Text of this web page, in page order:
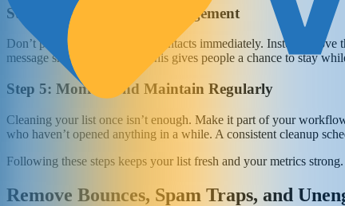
Step 4: Segment for Re-engagement
Don’t purge your unengaged contacts immediately. Instead,
message short and friendly. This gives people a chance to stay
Step 5: Monitor and Maintain Regularly
Cleaning your list once isn’t enough. Make it part of your
who haven’t opened anything in a while. A consistent cleanup
Following these steps keeps your list fresh and your metrics strong.
Remove Bounces, Spam Traps, and